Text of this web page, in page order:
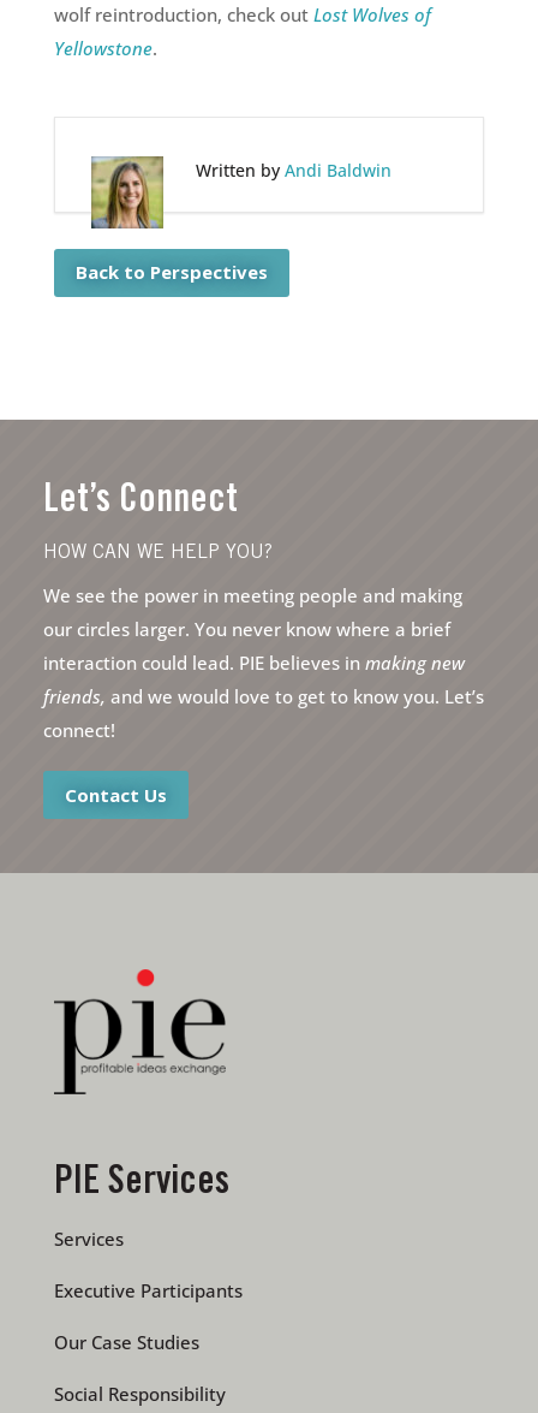
wolf reintroduction, check out Lost Wolves of
Yellowstone.
Written by Andi Baldwin
Back to Perspectives
Let’s Connect
HOW CAN WE HELP YOU?
We see the power in meeting people and making
our circles larger. You never know where a brief
interaction could lead. PIE believes in making new
friends, and we would love to get to know you. Let’s
connect!
Contact Us
PIE Services
Services
Executive Participants
Our Case Studies
Social Responsibility